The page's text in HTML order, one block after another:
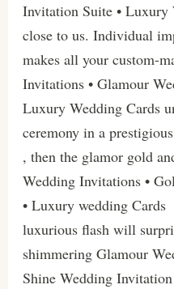
Invitation Suite •
close to us. Individual
makes all your custom-
Invitations • Glamour
Luxury Wedding Cards
ceremony in a
, then the glamor gold
Wedding Invitations •
• Luxury wedding
luxurious flash will
shimmering Glamour
Shine Wedding